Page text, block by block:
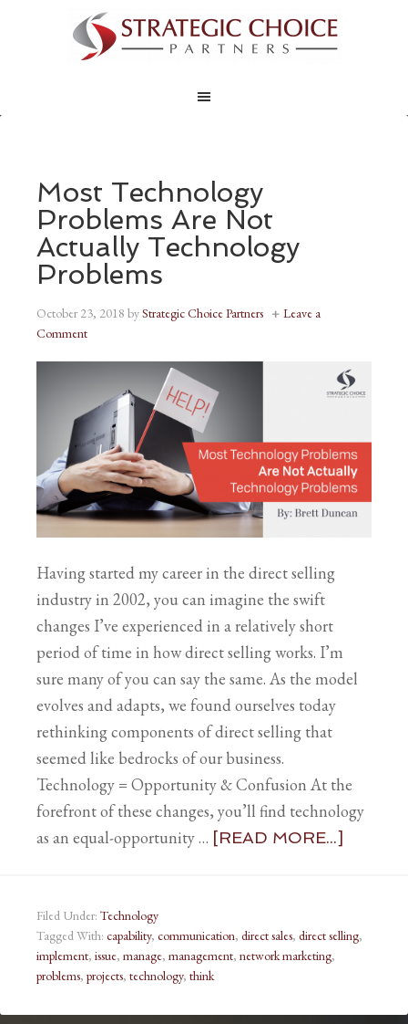
Most Technology
Problems Are Not
Actually Technology
Problems
October 23, 2018 byStrategic Choice Partners
Leave a
Comment
Having started my career in the direct selling
industry in 2002, you can imagine the swift
changes I’ve experienced in a relatively short
period of time in how direct selling works. I’m
sure many of you can say the same. As the model
evolves and adapts, we found ourselves today
rethinking components of direct selling that
seemed like bedrocks of our business.
Technology = Opportunity & Confusion At the
forefront of these changes, you’ll find technology
as an equal-opportunity … [READ MORE...]
Filed Under: Technology
Tagged With: capability, communication, direct sales, direct selling,
implement, issue, manage, management, network marketing,
problems, projects, technology, think